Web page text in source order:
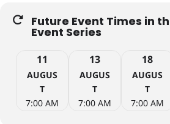
Future Event Times in
Event Series
11
AUGUS
T
7:00 AM
13
AUGUS
T
7:00 AM
18
AUGUS
T
7:00 AM